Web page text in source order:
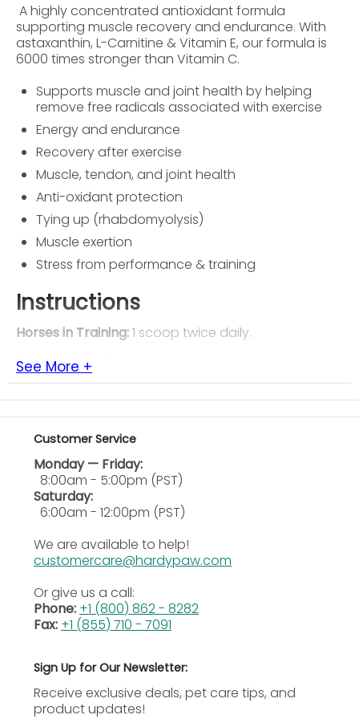
A highly concentrated antioxidant formula
supporting muscle recovery and endurance. With
astaxanthin, L-Carnitine & Vitamin E, our formula is
6000 times stronger than Vitamin C.
Supports muscle and joint health by helping
remove free radicals associated with exercise
Energy and endurance
Recovery after exercise
Muscle, tendon, and joint health
Anti-oxidant protection
Tying up (rhabdomyolysis)
Muscle exertion
Stress from performance & training
Instructions
Horses in Training:1 scoop twice daily.
Ingredients
Mineral Oil, Rice bran, sodium aluminosilicate.
See More +
Customer Service
Monday — Friday:
8:00am - 5:00pm (PST)
Saturday:
6:00am - 12:00pm (PST)
We are available to help!
customercare@hardypaw.com
Or give us a call:
Phone: +1 (800) 862 - 8282
Fax: +1 (855) 710 - 7091
Sign Up for Our Newsletter:
Receive exclusive deals, pet care tips, and
product updates!